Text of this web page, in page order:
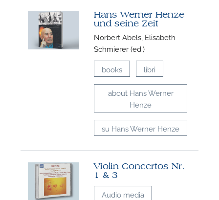
Hans Werner Henze
und seine Zeit
Norbert Abels, Elisabeth
Schmierer (ed.)
books libri
about Hans Werner
Henze
su Hans Werner Henze
Violin Concertos Nr.
1 & 3
Audio media